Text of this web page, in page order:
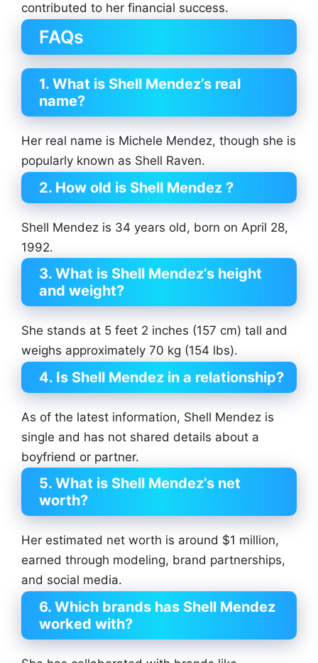
contributed to her financial success.
FAQs
1. What is Shell Mendez’s real
name?
Her real name is Michele Mendez, though she is
popularly known as Shell Raven.
2. How old is Shell Mendez ?
Shell Mendez is 34 years old, born on April 28,
1992.
3. What is Shell Mendez’s height
and weight?
She stands at 5 feet 2 inches (157 cm) tall and
weighs approximately 70 kg (154 lbs).
4. Is Shell Mendez in a relationship?
As of the latest information, Shell Mendez is
single and has not shared details about a
boyfriend or partner.
5. What is Shell Mendez’s net
worth?
Her estimated net worth is around $1 million,
earned through modeling, brand partnerships,
and social media.
6. Which brands has Shell Mendez
worked with?